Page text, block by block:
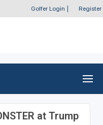
Golfer Login Register
at Trump